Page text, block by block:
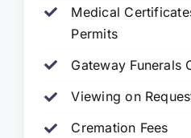
Medical
Permits
Gateway Funerals
Viewing on
Cremation Fees